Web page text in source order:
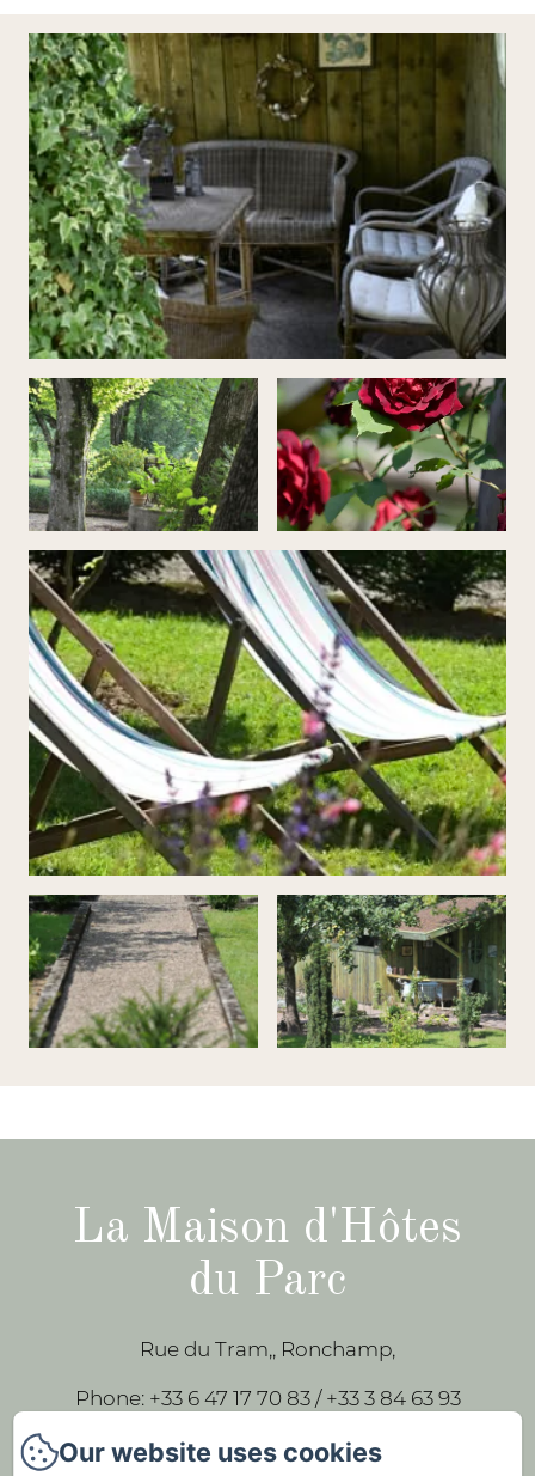
La Maison d'Hôtes
du Parc
Rue du Tram,, Ronchamp,
Phone: +33 6 47 17 70 83 / +33 3 84 63 93
Our website uses cookies